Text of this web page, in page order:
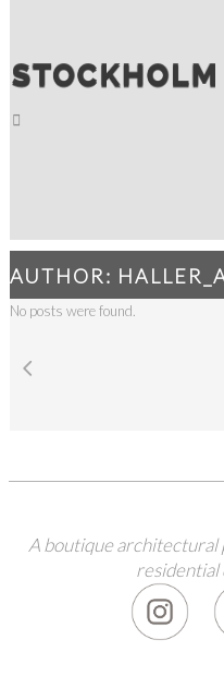
AUTHOR:
No posts were found.
A boutique architectural
residential